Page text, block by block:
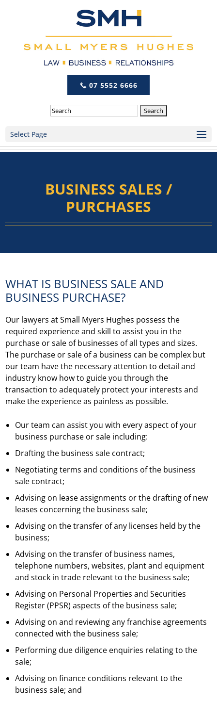
07 5552 6666
Search
Select Page
BUSINESS SALES /
PURCHASES
WHAT IS BUSINESS SALE AND
BUSINESS PURCHASE?
Our lawyers at Small Myers Hughes possess the
required experience and skill to assist you in the
purchase or sale of businesses of all types and sizes.
The purchase or sale of a business can be complex but
our team have the necessary attention to detail and
industry know how to guide you through the
transaction to adequately protect your interests and
make the experience as painless as possible.
Our team can assist you with every aspect of your
business purchase or sale including:
Drafting the business sale contract;
Negotiating terms and conditions of the business
sale contract;
Advising on lease assignments or the drafting of new
leases concerning the business sale;
Advising on the transfer of any licenses held by the
business;
Advising on the transfer of business names,
telephone numbers, websites, plant and equipment
and stock in trade relevant to the business sale;
Advising on Personal Properties and Securities
Register (PPSR) aspects of the business sale;
Advising on and reviewing any franchise agreements
connected with the business sale;
Performing due diligence enquiries relating to the
sale;
Advising on finance conditions relevant to the
business sale; and